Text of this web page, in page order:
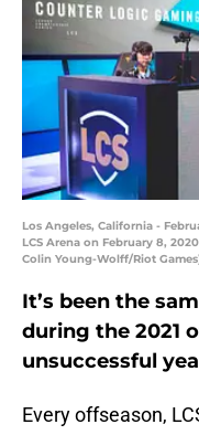
Los Angeles, California -
LCS Arena on February 8,
Colin Young-Wolff/Riot
It’s been the
during the 2021
unsuccessful
Every offseason,